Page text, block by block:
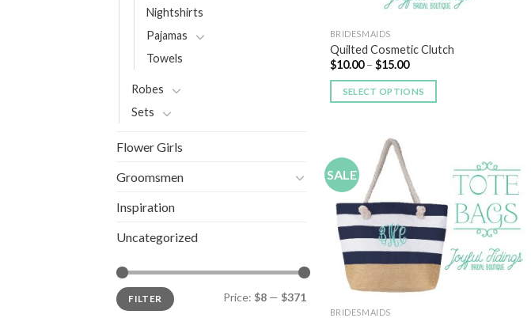
Nightshirts
Pajamas
Towels
Robes
Sets
Flower Girls
Groomsmen
Inspiration
Uncategorized
FILTER Price: $8 — $371
BRIDESMAIDS
Quilted Cosmetic Clutch
$10.00– $15.00
SELECT OPTIONS
SALE
Add to
Wishlist
BRIDESMAIDS